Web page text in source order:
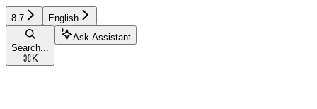
8.7 English
Search...
⌘ K
Ask Assistant